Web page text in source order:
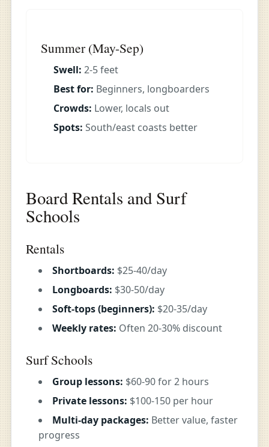
Summer (May-Sep)
Swell: 2-5 feet
Best for: Beginners, longboarders
Crowds: Lower, locals out
Spots: South/east coasts better
Board Rentals and Surf
Schools
Rentals
Shortboards: $25-40/day
Longboards: $30-50/day
Soft-tops (beginners): $20-35/day
Weekly rates: Often 20-30% discount
Surf Schools
Group lessons: $60-90 for 2 hours
Private lessons: $100-150 per hour
Multi-day packages: Better value, faster
progress